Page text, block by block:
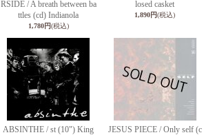
RSIDE / A breath between ba
ttles (cd) Indianola
1,780円(税込)
losed casket
1,890円(税込)
ABSINTHE / st (10") King
JESUS PIECE / Only self (c